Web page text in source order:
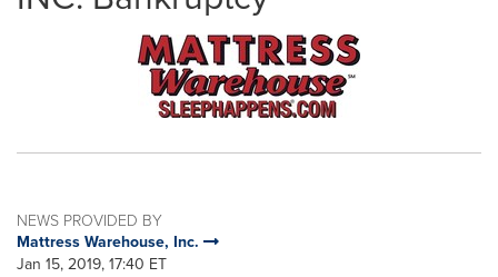
NEWS PROVIDED BY
Mattress Warehouse, Inc.
Jan 15, 2019, 17:40 ET